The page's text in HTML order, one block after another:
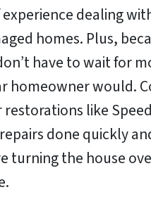
dealing
homes. Plus,
have to wait for
homeowner would.
like
done quickly
turning the house